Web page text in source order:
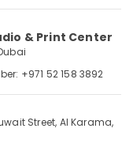
& Print Center
+971 52 158 3892
Street, Al Karama,